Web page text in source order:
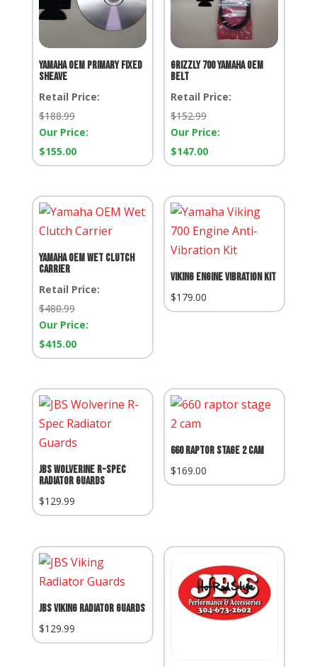
Yamaha OEM Primary Fixed
Sheave
Retail Price:
$188.99Retail
Price:
Our Price:
$155.00Our
Price:
Grizzly 700 Yamaha OEM
Belt
Retail Price:
$152.99Retail
Price:
Our Price:
$147.00Our
Price:
Yamaha OEM Wet Clutch
Carrier
Retail Price:
$480.99Retail
Price:
Our Price:
$415.00Our
Price:
Viking Engine Vibration Kit
$179.00
JBS Wolverine R-Spec
Radiator Guards
$129.99
660 Raptor Stage 2 Cam
$169.00
JBS Viking Radiator Guards
$129.99